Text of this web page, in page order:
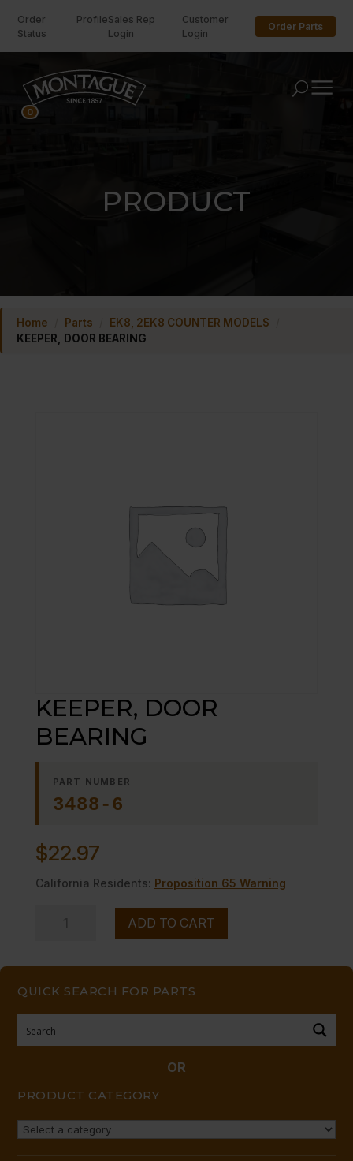
Order
Status
ProfileSales Rep
Login
Customer
Login
Order Parts
U
PRODUCT
Home Parts EK8, 2EK8 COUNTER MODELS
KEEPER, DOOR BEARING
QUICK SEARCH FOR PARTS
OR
PRODUCT CATEGORY
KEEPER, DOOR
BEARING
PART NUMBER
3488-6
$22.97
California Residents: Proposition 65 Warning
ADD TO CART
0